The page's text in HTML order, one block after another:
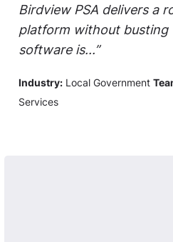
Birdview PSA delivers a
platform without busting
software is...”
Industry: Local Government
Services